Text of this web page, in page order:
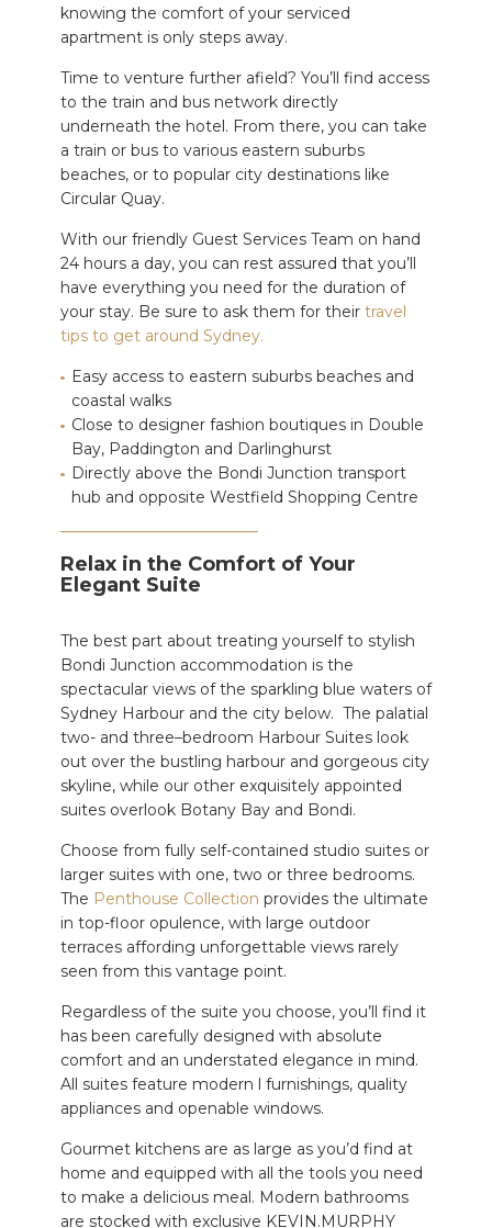
knowing the comfort of your serviced
apartment is only steps away.
Time to venture further afield? You’ll find access
to the train and bus network directly
underneath the hotel. From there, you can take
a train or bus to various eastern suburbs
beaches, or to popular city destinations like
Circular Quay.
With our friendly Guest Services Team on hand
24 hours a day, you can rest assured that you’ll
have everything you need for the duration of
your stay. Be sure to ask them for their travel
tips to get around Sydney.
Easy access to eastern suburbs beaches and
coastal walks
Close to designer fashion boutiques in Double
Bay, Paddington and Darlinghurst
Directly above the Bondi Junction transport
hub and opposite Westfield Shopping Centre
Relax in the Comfort of Your
Elegant Suite
The best part about treating yourself to stylish
Bondi Junction accommodation is the
spectacular views of the sparkling blue waters of
Sydney Harbour and the city below. The palatial
two- and three–bedroom Harbour Suites look
out over the bustling harbour and gorgeous city
skyline, while our other exquisitely appointed
suites overlook Botany Bay and Bondi.
Choose from fully self-contained studio suites or
larger suites with one, two or three bedrooms.
The Penthouse Collection provides the ultimate
in top-floor opulence, with large outdoor
terraces affording unforgettable views rarely
seen from this vantage point.
Regardless of the suite you choose, you’ll find it
has been carefully designed with absolute
comfort and an understated elegance in mind.
All suites feature modern l furnishings, quality
appliances and openable windows.
Gourmet kitchens are as large as you’d find at
home and equipped with all the tools you need
to make a delicious meal. Modern bathrooms
are stocked with exclusive KEVIN.MURPHY